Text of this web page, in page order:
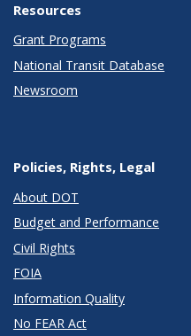
Resources
Grant Programs
National Transit Database
Newsroom
Policies, Rights, Legal
About DOT
Budget and Performance
Civil Rights
FOIA
Information Quality
No FEAR Act